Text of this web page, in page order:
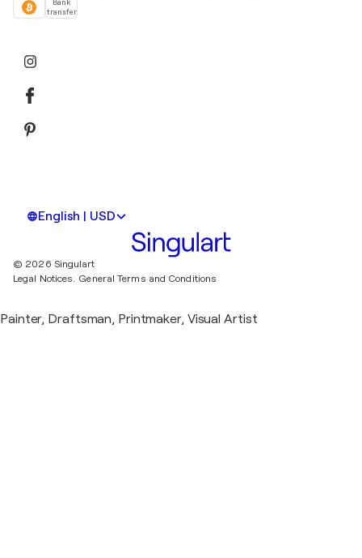
Bank
transfer
English | USD
© 2026 Singulart
Legal Notices. General Terms and Conditions
Painter, Draftsman, Printmaker, Visual Artist